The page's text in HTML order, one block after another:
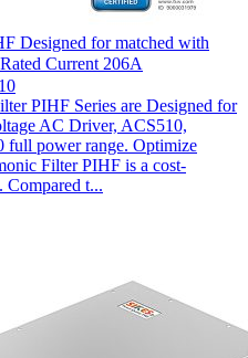
Designed for matched with
Current 206A
PIHF Series are Designed for
AC Driver, ACS510,
power range. Optimize
Filter PIHF is a cost-
Compared t...